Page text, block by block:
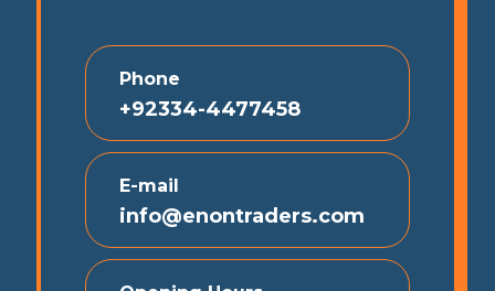
Phone
+92334-4477458
E-mail
info@enontraders.com